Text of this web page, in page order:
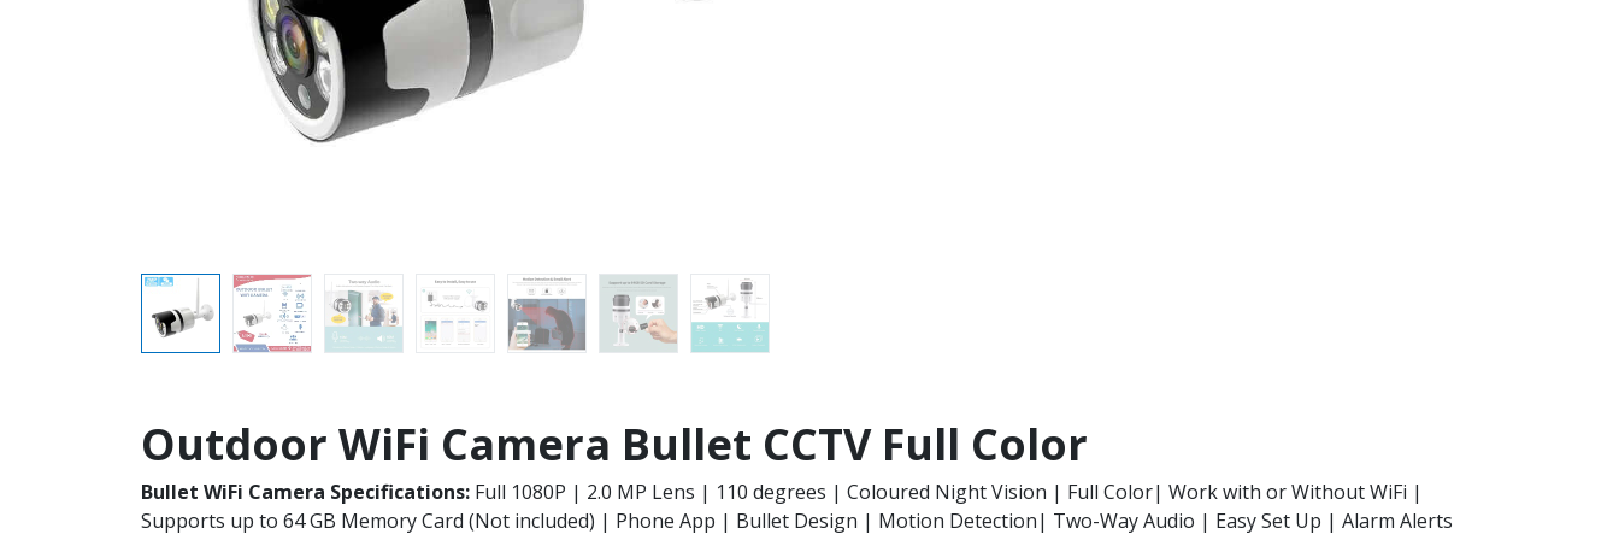
Outdoor WiFi Camera Bullet CCTV Full Color
Bullet WiFi Camera Specifications: Full 1080P | 2.0 MP Lens | 110 degrees | Coloured Night Vision | Full Color| Work with or Without WiFi |
Supports up to 64 GB Memory Card (Not included) | Phone App | Bullet Design | Motion Detection| Two-Way Audio | Easy Set Up | Alarm Alerts